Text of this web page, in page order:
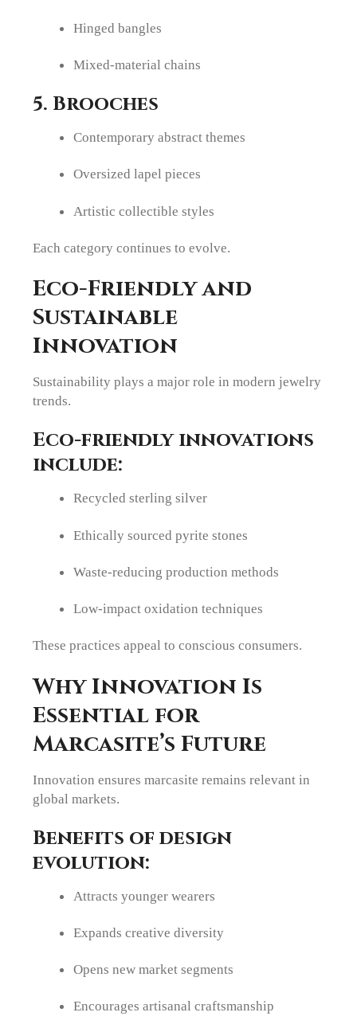
Hinged bangles
Mixed-material chains
5. Brooches
Contemporary abstract themes
Oversized lapel pieces
Artistic collectible styles
Each category continues to evolve.
Eco-Friendly and
Sustainable
Innovation
Sustainability plays a major role in modern jewelry
trends.
Eco-friendly innovations
include:
Recycled sterling silver
Ethically sourced pyrite stones
Waste-reducing production methods
Low-impact oxidation techniques
These practices appeal to conscious consumers.
Why Innovation Is
Essential for
Marcasite’s Future
Innovation ensures marcasite remains relevant in
global markets.
Benefits of design
evolution:
Attracts younger wearers
Expands creative diversity
Opens new market segments
Encourages artisanal craftsmanship